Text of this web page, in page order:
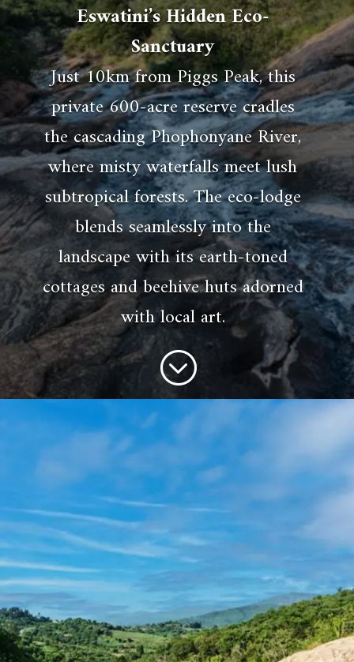
Eswatini’s Hidden Eco-
Sanctuary
Just 10km from Piggs Peak, this
private 600-acre reserve cradles
the cascading Phophonyane River,
where misty waterfalls meet lush
subtropical forests. The eco-lodge
blends seamlessly into the
landscape with its earth-toned
cottages and beehive huts adorned
with local art.
;